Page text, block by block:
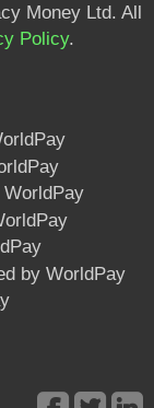
Money Ltd. All
Policy.